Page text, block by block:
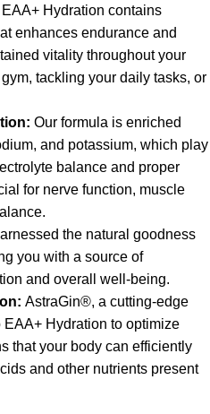
EAA+ Hydration contains
enhances endurance and
vitality throughout your
tackling your daily tasks, or
Our formula is enriched
and potassium, which play
balance and proper
for nerve function, muscle
the natural goodness
you with a source of
and overall well-being.
AstraGin®, a cutting-edge
Hydration to optimize
that your body can efficiently
and other nutrients present